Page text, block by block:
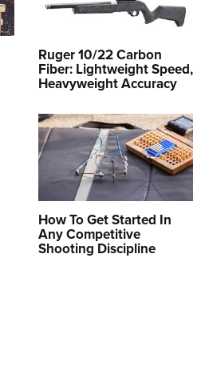
Ruger 10/22 Carbon
Fiber: Lightweight Speed,
Heavyweight Accuracy
How To Get Started In
Any Competitive
Shooting Discipline